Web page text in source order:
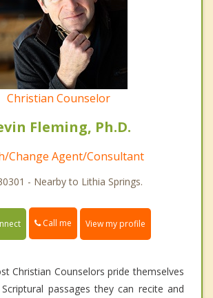
Christian Counselor
Fleming, Ph.D.
Change Agent/Consultant
- Nearby to Lithia Springs.
Call me View my profile
Christian Counselors pride themselves
passages they can recite and